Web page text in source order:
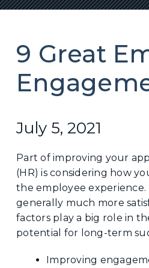
9 Great
July 5, 2021
Part of improving your
(HR) is considering how
the employee
generally much more
factors play a big role in
potential for long-term
Improving